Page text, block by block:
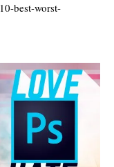
10-best-worst-